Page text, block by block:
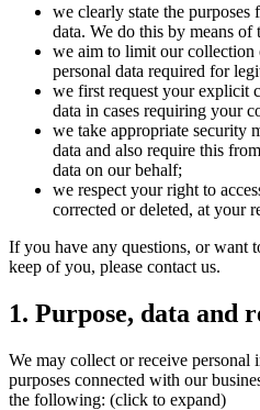
we clearly state the purposes
data. We do this by means of
we aim to limit our collection
personal data required for
we first request your explicit
data in cases requiring your
we take appropriate security
data and also require this
data on our behalf;
we respect your right to
corrected or deleted, at your
If you have any questions, or want
keep of you, please contact us.
1. Purpose, data and
We may collect or receive
purposes connected with our
the following: (click to expand)